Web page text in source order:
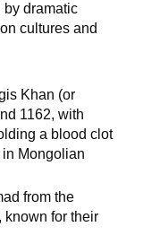
dramatic
cultures and
Khan (or
1162, with
a blood clot
Mongolian
from the
known for their